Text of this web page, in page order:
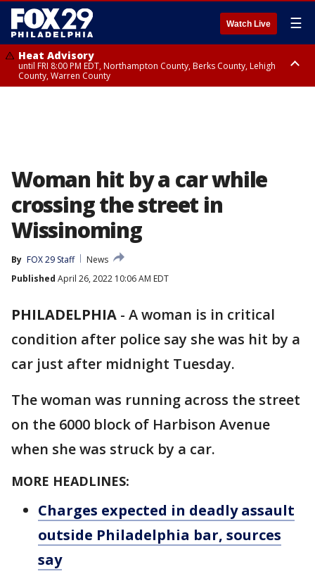
Watch Live ☰
Heat Advisory
until FRI 8:00 PM EDT, Northampton County, Berks County, Lehigh
County, Warren County
Woman hit by a car while
crossing the street in
Wissinoming
By FOX 29 Staff
News
Published April 26, 2022 10:06 AM EDT
PHILADELPHIA - A woman is in critical
condition after police say she was hit by a
car just after midnight Tuesday.
The woman was running across the street
on the 6000 block of Harbison Avenue
when she was struck by a car.
MORE HEADLINES:
Charges expected in deadly assault
outside Philadelphia bar, sources
say